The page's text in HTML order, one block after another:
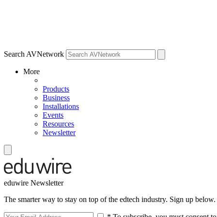
Search AVNetwork
More
Products
Business
Installations
Events
Resources
Newsletter
eduwire Newsletter
The smarter way to stay on top of the edtech industry. Sign up below.